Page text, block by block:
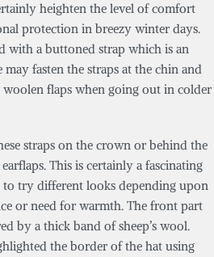
heighten the level of comfort
protection in breezy winter days.
with a buttoned strap which is an
may fasten the straps at the chin and
woolen flaps when going out in colder
straps on the crown or behind the
This is certainly a fascinating
to try different looks depending upon
or need for warmth. The front part
by a thick band of sheep’s wool.
the border of the hat using